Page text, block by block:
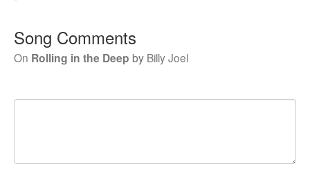
Song Comments
On Rolling in the Deep by Billy Joel